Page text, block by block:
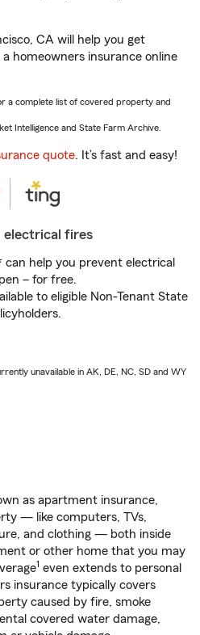
CA will help you get
homeowners insurance online
a complete list of covered property and
Intelligence and State Farm Archive.
quote. It’s fast and easy!
electrical fires
help you prevent electrical
– for free.
to eligible Non-Tenant State
unavailable in AK, DE, NC, SD and WY
as apartment insurance,
— like computers, TVs,
and clothing — both inside
or other home that you may
1 even extends to personal
insurance typically covers
caused by fire, smoke
covered water damage,